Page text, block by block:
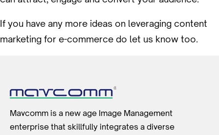
If you have any more ideas on leveraging content
marketing for e-commerce do let us know too.
Mavcomm is a new age Image Management
enterprise that skillfully integrates a diverse